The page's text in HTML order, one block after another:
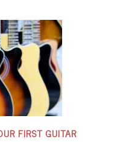
FIRST GUITAR